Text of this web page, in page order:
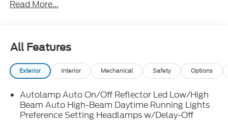
finding the right fit for your transportation needs. If
want. Customer satisfaction is our number one
priority in both our sales and service departments.
Read More...
All Features
Exterior Interior Mechanical Safety Options
Autolamp Auto On/Off Reflector Led Low/High
Beam Auto High-Beam Daytime Running Lights
Preference Setting Headlamps w/Delay-Off